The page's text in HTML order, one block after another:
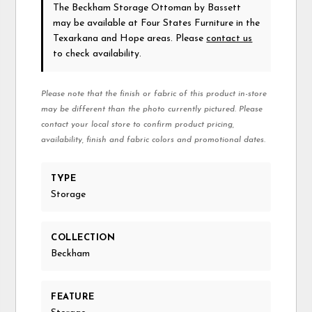
The Beckham Storage Ottoman by Bassett
may be available at Four States Furniture in the
Texarkana and Hope areas. Pleasecontact us
to check availability.
Please note that the finish or fabric of this product in-store
may be different than the photo currently pictured. Please
contact your local store to confirm product pricing,
availability, finish and fabric colors and promotional dates.
TYPE
Storage
COLLECTION
Beckham
FEATURE